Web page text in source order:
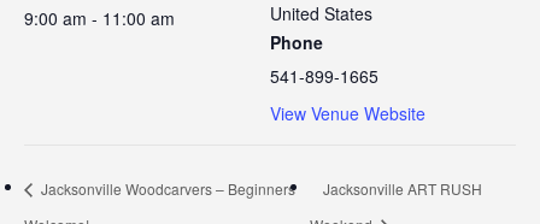
9:00 am - 11:00 am
United States
Phone
541-899-1665
View Venue Website
Jacksonville Woodcarvers – Beginners
Jacksonville ART RUSH